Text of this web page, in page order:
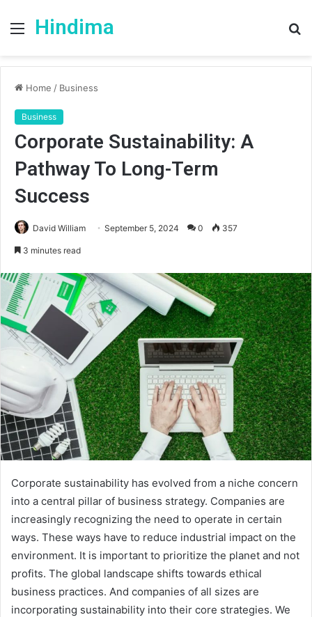
Menu
Hindima
Home / Business
Business
Corporate Sustainability: A
Pathway To Long-Term
Success
David William September 5, 2024 0 357
3 minutes read
Corporate sustainability has evolved from a niche concern
into a central pillar of business strategy. Сompanies are
increasingly recognizing the need to operate in certain
ways. These ways have to reduce industrial impact on the
environment. It is important to prioritize the planet and not
profits. The global landscape shifts towards ethical
business practices. And companies of all sizes are
incorporating sustainability into their core strategies. We